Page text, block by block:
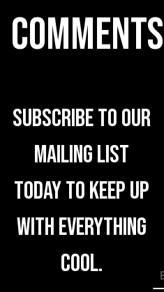
COMMENTS
Subscribe to our
mailing list
today to keep up
with everything
cool.
m